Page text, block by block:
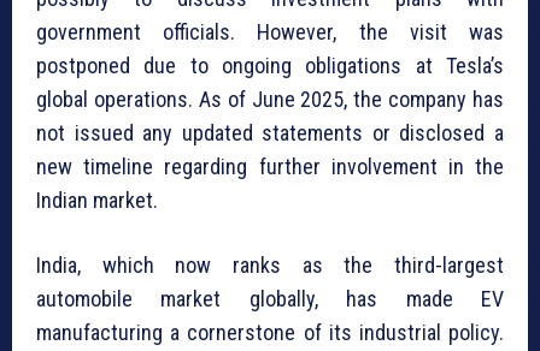
government officials. However, the visit was
postponed due to ongoing obligations at Tesla’s
global operations. As of June 2025, the company has
not issued any updated statements or disclosed a
new timeline regarding further involvement in the
Indian market.
India, which now ranks as the third-largest
automobile market globally, has made EV
manufacturing a cornerstone of its industrial policy.